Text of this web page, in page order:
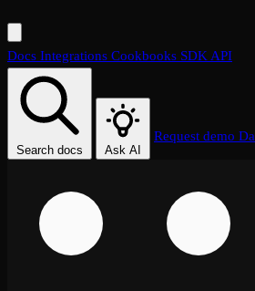
Docs Integrations Cookbooks SDKAPI
Search docs Ask AI
Request demo